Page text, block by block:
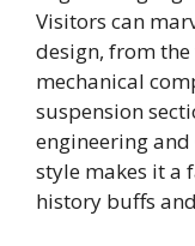
Visitors can
design, from
mechanical
suspension
engineering
style makes it a
history buffs